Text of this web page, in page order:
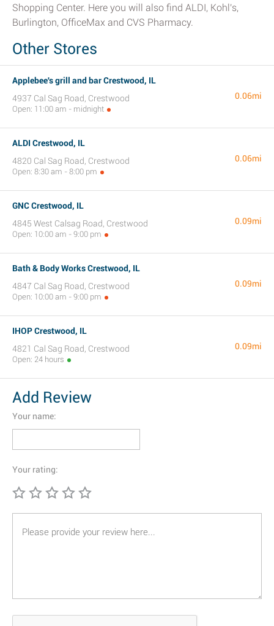
Shopping Center. Here you will also find ALDI, Kohl's,
Burlington, OfficeMax and CVS Pharmacy.
Other Stores
Applebee's grill and bar Crestwood, IL
4937 Cal Sag Road, Crestwood
Open: 11:00 am - midnight
0.06mi
ALDI Crestwood, IL
4820 Cal Sag Road, Crestwood
Open: 8:30 am - 8:00 pm
0.06mi
GNC Crestwood, IL
4845 West Calsag Road, Crestwood
Open: 10:00 am - 9:00 pm
0.09mi
Bath & Body Works Crestwood, IL
4847 Cal Sag Road, Crestwood
Open: 10:00 am - 9:00 pm
0.09mi
IHOP Crestwood, IL
4821 Cal Sag Road, Crestwood
Open: 24 hours
0.09mi
Add Review
Your name:
Your rating: